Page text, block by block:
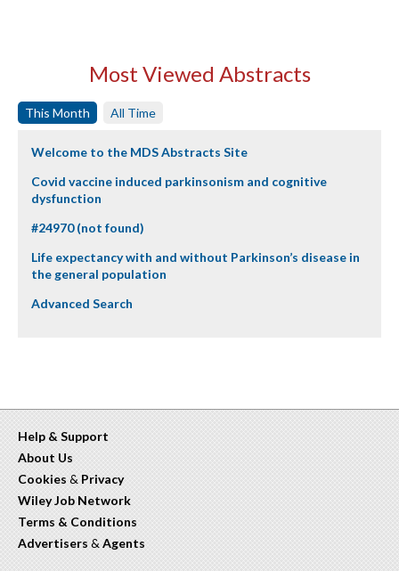
Most Viewed Abstracts
This Month All Time
Welcome to the MDS Abstracts Site
Covid vaccine induced parkinsonism and cognitive
dysfunction
#24970 (not found)
Life expectancy with and without Parkinson’s disease in
the general population
Advanced Search
Help & Support
About Us
Cookies & Privacy
Wiley Job Network
Terms & Conditions
Advertisers & Agents